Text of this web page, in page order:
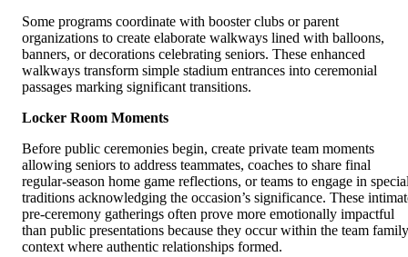
Some programs coordinate with booster clubs or parent
organizations to create elaborate walkways lined with balloons,
banners, or decorations celebrating seniors. These enhanced
walkways transform simple stadium entrances into ceremonial
passages marking significant transitions.
Locker Room Moments
Before public ceremonies begin, create private team moments
allowing seniors to address teammates, coaches to share final
regular-season home game reflections, or teams to engage in
traditions acknowledging the occasion’s significance. These
pre-ceremony gatherings often prove more emotionally impactful
than public presentations because they occur within the team family
context where authentic relationships formed.